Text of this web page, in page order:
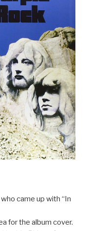
came up with “In
for the album cover.